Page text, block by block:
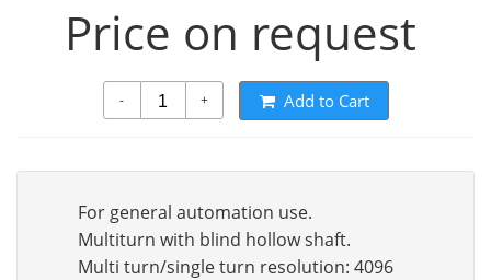
Price on request
- + Add to Cart
For general automation use.
Multiturn with blind hollow shaft.
Multi turn/single turn resolution: 4096